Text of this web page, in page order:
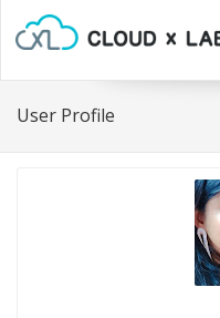
User Profile